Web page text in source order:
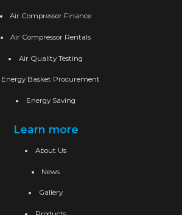
Air Compressor Finance
Air Compressor Rentals
Air Quality Testing
Energy Basket Procurement
Energy Saving
Learn more
About Us
News
Gallery